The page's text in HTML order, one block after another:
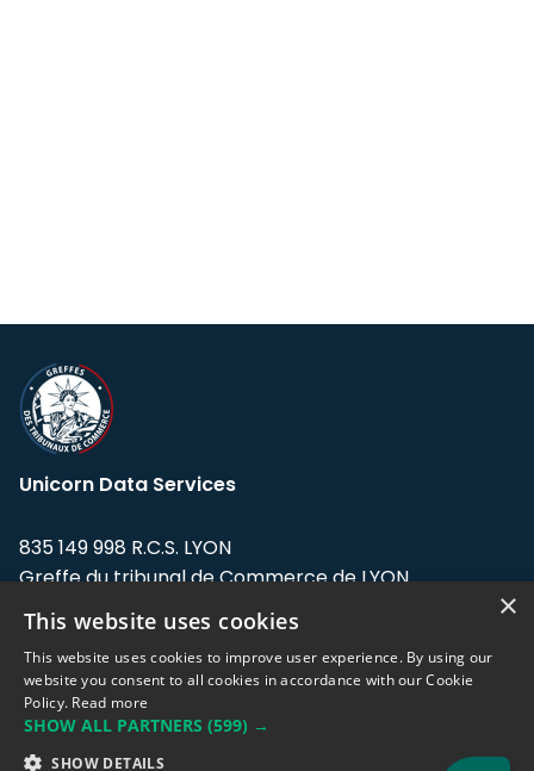
Unicorn Data Services
835 149 998 R.C.S. LYON
Greffe du tribunal de Commerce de LYON
Address: LE FORUM, 27 rue Maurice
Flandin, 69003 Lyon, France.
Support team:support@eodhistoricaldata.com
Sales team:sales@eodhistoricaldata.com
×
This website uses cookies
This website uses cookies to improve user experience. By using our
website you consent to all cookies in accordance with our Cookie
Policy. Read more
SHOW ALL PARTNERS (599) →
SHOW DETAILS